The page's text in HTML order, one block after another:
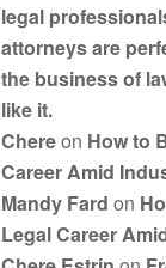
legal
attorneys are
the business of
like it.
Chereon How to
Career Amid
Mandy Fard on
Legal Career